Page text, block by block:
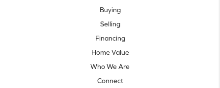
Buying
Selling
Financing
Home Value
Who We Are
Connect